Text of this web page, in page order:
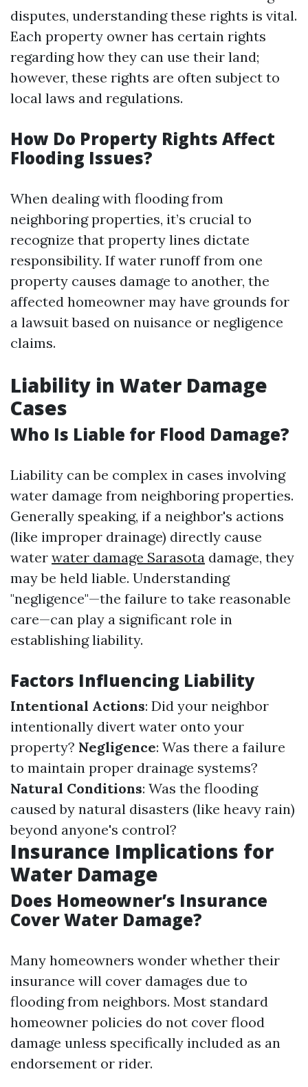
disputes, understanding these rights is vital.
Each property owner has certain rights
regarding how they can use their land;
however, these rights are often subject to
local laws and regulations.
How Do Property Rights Affect
Flooding Issues?
When dealing with flooding from
neighboring properties, it’s crucial to
recognize that property lines dictate
responsibility. If water runoff from one
property causes damage to another, the
affected homeowner may have grounds for
a lawsuit based on nuisance or negligence
claims.
Liability in Water Damage
Cases
Who Is Liable for Flood Damage?
Liability can be complex in cases involving
water damage from neighboring properties.
Generally speaking, if a neighbor's actions
(like improper drainage) directly cause
water water damage Sarasota damage, they
may be held liable. Understanding
"negligence"—the failure to take reasonable
care—can play a significant role in
establishing liability.
Factors Influencing Liability
Intentional Actions: Did your neighbor
intentionally divert water onto your
property? Negligence: Was there a failure
to maintain proper drainage systems?
Natural Conditions: Was the flooding
caused by natural disasters (like heavy rain)
beyond anyone's control?
Insurance Implications for
Water Damage
Does Homeowner’s Insurance
Cover Water Damage?
Many homeowners wonder whether their
insurance will cover damages due to
flooding from neighbors. Most standard
homeowner policies do not cover flood
damage unless specifically included as an
endorsement or rider.